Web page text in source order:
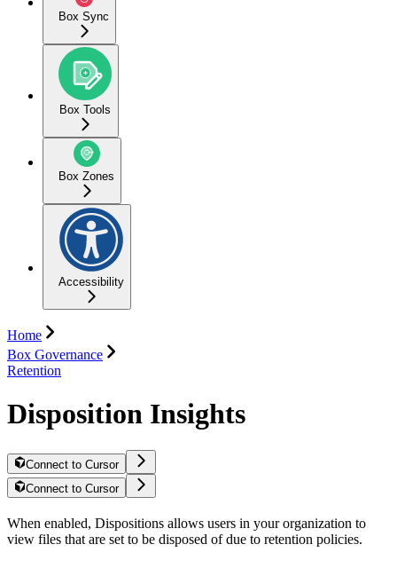
Box Sync
Box Tools
Box Zones
Accessibility
Home
Box Governance
Retention
Disposition Insights
Connect to Cursor
Connect to Cursor
When enabled, Dispositions allows users in your organization to
view files that are set to be disposed of due to retention policies.